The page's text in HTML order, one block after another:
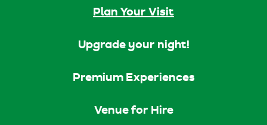
Plan Your Visit
Upgrade your night!
Premium Experiences
Venue for Hire